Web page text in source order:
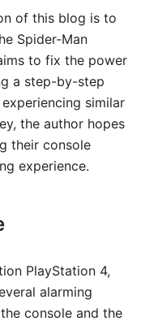
of this blog is to
Spider-Man
to fix the power
a step-by-step
similar
the author hopes
their console
experience.
PlayStation 4,
alarming
console and the